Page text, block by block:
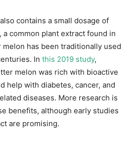
contains a small dosage of
, a common plant extract found in
has been traditionally used
In this 2019 study,
melon was rich with bioactive
help with diabetes, cancer, and
diseases. More research is
benefits, although early studies
are promising.